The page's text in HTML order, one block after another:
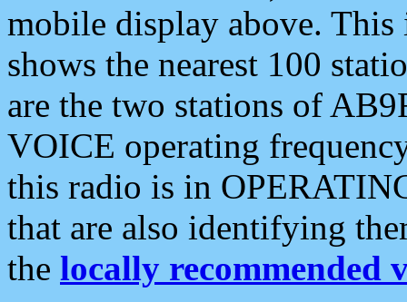
mobile display above.
shows the nearest 100
are the two stations of
VOICE operating
this radio is in
that are also identifying
the locally recommended